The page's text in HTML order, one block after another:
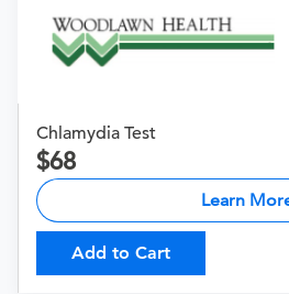
Chlamydia Test
68
Learn
Add to Cart